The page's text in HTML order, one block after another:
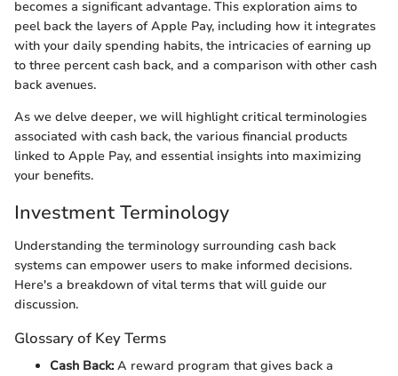
becomes a significant advantage. This exploration aims to
peel back the layers of Apple Pay, including how it integrates
with your daily spending habits, the intricacies of earning up
to three percent cash back, and a comparison with other cash
back avenues.
As we delve deeper, we will highlight critical terminologies
associated with cash back, the various financial products
linked to Apple Pay, and essential insights into maximizing
your benefits.
Investment Terminology
Understanding the terminology surrounding cash back
systems can empower users to make informed decisions.
Here's a breakdown of vital terms that will guide our
discussion.
Glossary of Key Terms
Cash Back:A reward program that gives back a